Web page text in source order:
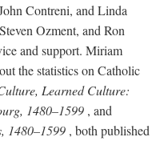
Contreni, and Linda
Ozment, and Ron
and support. Miriam
the statistics on Catholic
Learned Culture:
1480–1599 , and
1480–1599 , both published